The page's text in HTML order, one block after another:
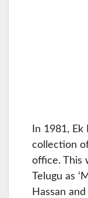
In 1981,
collection
office. This
Telugu as
Hassan